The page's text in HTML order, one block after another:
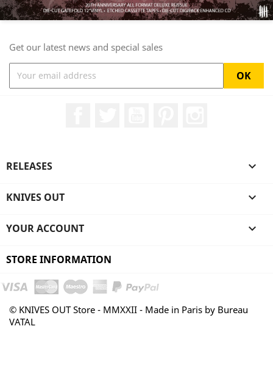
Get our latest news and special sales
RELEASES 
KNIVES OUT 
YOUR ACCOUNT 
STORE INFORMATION
© KNIVES OUT Store - MMXXII - Made in Paris by Bureau
VATAL